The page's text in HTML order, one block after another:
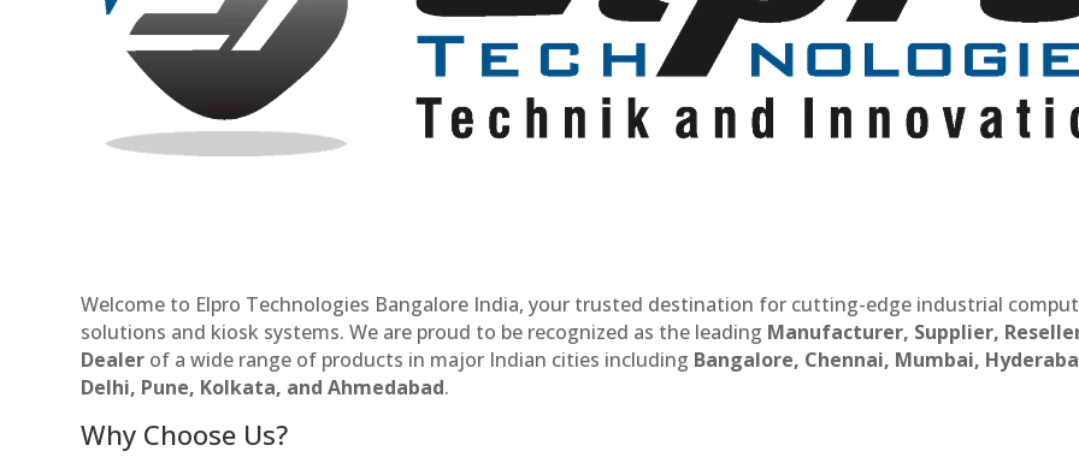
Welcome to Elpro Technologies Bangalore India, your trusted destination for cutting-edge industrial
solutions and kiosk systems. We are proud to be recognized as the leading Manufacturer, Supplier,
Dealer of a wide range of products in major Indian cities including Bangalore, Chennai, Mumbai,
Delhi, Pune, Kolkata, and Ahmedabad.
Why Choose Us?